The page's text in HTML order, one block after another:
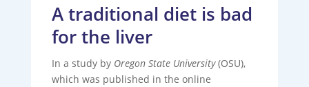
A traditional diet is bad
for the liver
In a study by Oregon State University(OSU),
which was published in the online